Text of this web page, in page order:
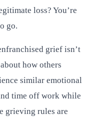
loss? You’re
go.
grief isn’t
how others
similar emotional
time off work while
grieving rules are